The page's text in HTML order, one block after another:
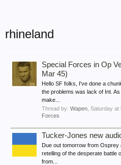
rhineland
Special Forces in Op
Mar 45)
Hello SF folks, I've done a
the problems was lack of Int.
make...
Thread by: Wapen Saturday at
Forces
Tucker-Jones new
Due out tomorrow from Osprey
retelling of the desperate battle
from...